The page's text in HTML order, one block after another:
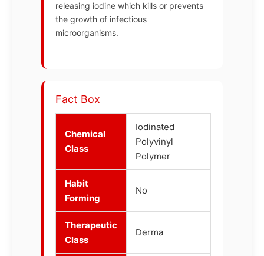
releasing iodine which kills or prevents
the growth of infectious
microorganisms.
Fact Box
Chemical
Class
Iodinated
Polyvinyl
Polymer
Habit
Forming
No
Therapeutic
Class
Derma